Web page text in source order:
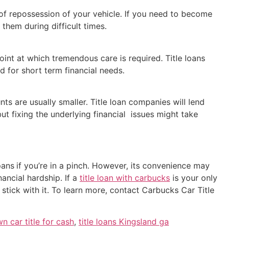
repossession of your vehicle. If you need to become
during difficult times.
at which tremendous care is required. Title loans
for short term financial needs.
are usually smaller. Title loan companies will lend
fixing the underlying financial issues might take
if you’re in a pinch. However, its convenience may
hardship. If a title loan with carbucks is your only
with it. To learn more, contact Carbucks Car Title
car title for cash, title loans Kingsland ga